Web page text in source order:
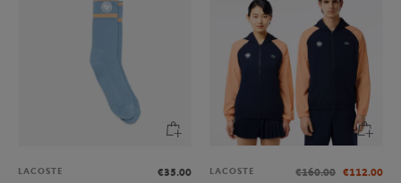
LACOSTE
€35.00
LACOSTE €160.00 €112.00